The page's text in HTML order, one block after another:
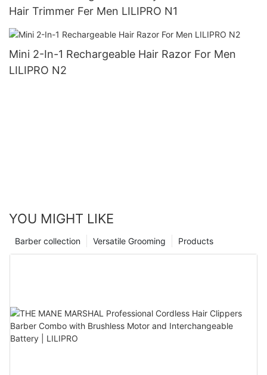
Hair Trimmer Fer Men LILIPRO N1
Mini 2-In-1 Rechargeable Hair Razor For Men
LILIPRO N2
YOU MIGHT LIKE
Products
Versatile Grooming
Barber collection